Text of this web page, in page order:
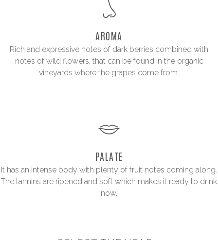
AROMA
Rich and expressive notes of dark berries combined with
notes of wild flowers, that can be found in the organic
vineyards where the grapes come from.
PALATE
It has an intense body with plenty of fruit notes coming along.
The tannins are ripened and soft which makes it ready to drink
now.